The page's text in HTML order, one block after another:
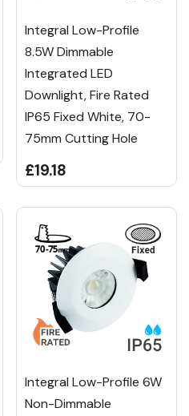
Integral Low-Profile
8.5W Dimmable
Integrated LED
Downlight, Fire Rated
IP65 Fixed White, 70-
75mm Cutting Hole
£19.18
Integral Low-Profile 6W
Non-Dimmable